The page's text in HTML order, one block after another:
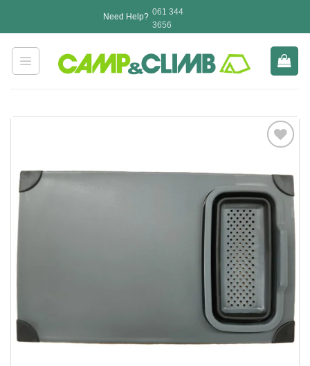
Need Help? 061 344
3656
wishlist